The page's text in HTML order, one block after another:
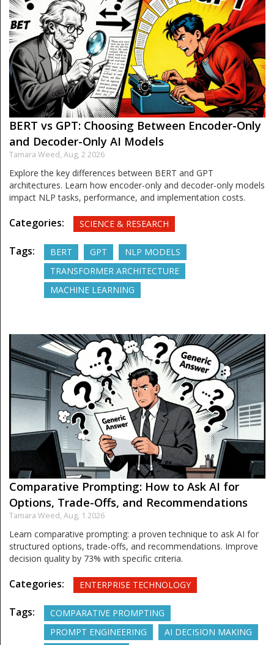
BERT vs GPT: Choosing Between Encoder-Only
and Decoder-Only AI Models
Tamara Weed, Aug, 2 2026
Explore the key differences between BERT and GPT
architectures. Learn how encoder-only and decoder-only models
impact NLP tasks, performance, and implementation costs.
Categories: SCIENCE & RESEARCH
Tags: BERT GPT
NLP MODELS
TRANSFORMER ARCHITECTURE
MACHINE LEARNING
Comparative Prompting: How to Ask AI for
Options, Trade-Offs, and Recommendations
Tamara Weed, Aug, 1 2026
Learn comparative prompting: a proven technique to ask AI for
structured options, trade-offs, and recommendations. Improve
decision quality by 73% with specific criteria.
Categories: ENTERPRISE TECHNOLOGY
Tags:
COMPARATIVE PROMPTING
PROMPT ENGINEERING
AI DECISION MAKING